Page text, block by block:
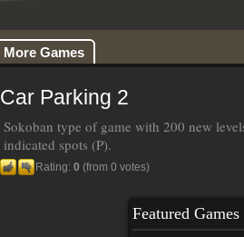
More Games
Car Parking 2
Sokoban type of game with 200 new
indicated spots (P).
Rating: 0 (from 0 votes)
Featured Games